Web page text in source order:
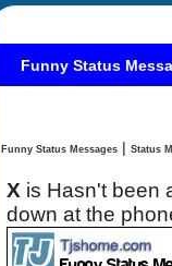
Funny Status
Funny Status Messages |
X is Hasn't been
down at the